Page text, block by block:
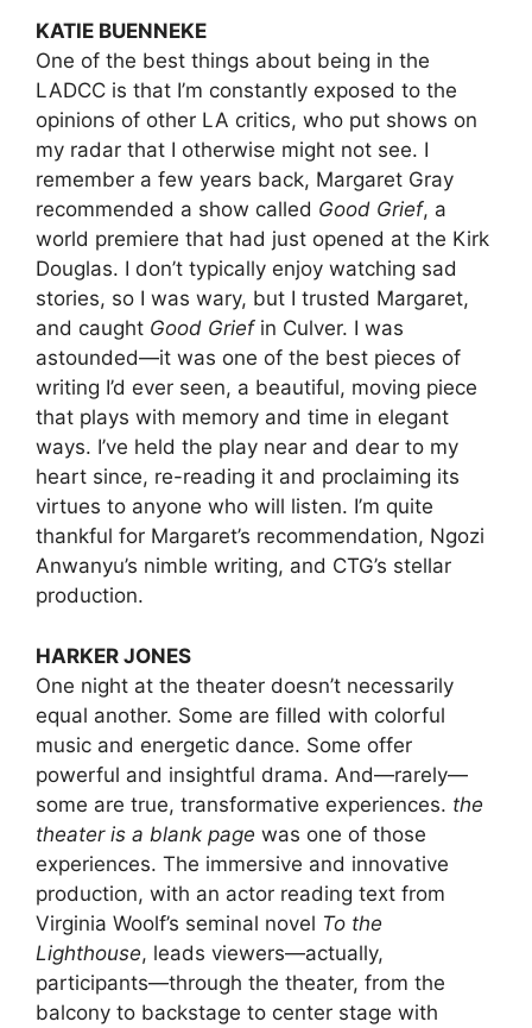
KATIE BUENNEKE
One of the best things about being in the
LADCC is that I’m constantly exposed to the
opinions of other LA critics, who put shows on
my radar that I otherwise might not see. I
remember a few years back, Margaret Gray
recommended a show called Good Grief, a
world premiere that had just opened at the Kirk
Douglas. I don’t typically enjoy watching sad
stories, so I was wary, but I trusted Margaret,
and caught Good Grief in Culver. I was
astounded—it was one of the best pieces of
writing I’d ever seen, a beautiful, moving piece
that plays with memory and time in elegant
ways. I’ve held the play near and dear to my
heart since, re-reading it and proclaiming its
virtues to anyone who will listen. I’m quite
thankful for Margaret’s recommendation, Ngozi
Anwanyu’s nimble writing, and CTG’s stellar
production.
HARKER JONES
One night at the theater doesn’t necessarily
equal another. Some are filled with colorful
music and energetic dance. Some offer
powerful and insightful drama. And—rarely—
some are true, transformative experiences. the
theater is a blank page was one of those
experiences. The immersive and innovative
production, with an actor reading text from
Virginia Woolf’s seminal novel To the
Lighthouse, leads viewers—actually,
participants—through the theater, from the
balcony to backstage to center stage with